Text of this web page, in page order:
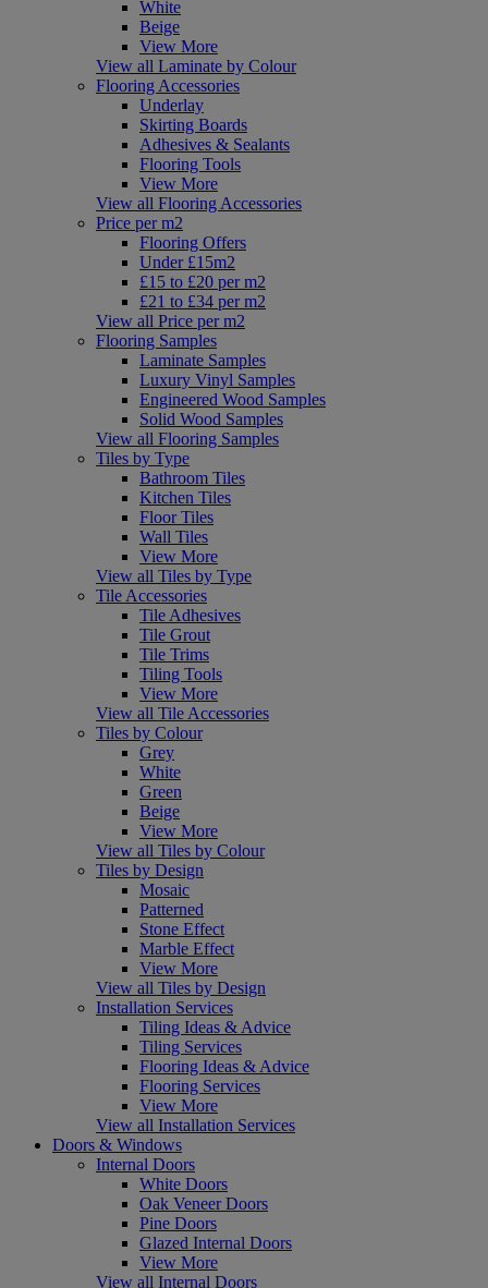
White
Beige
View More
View all Laminate by Colour
Flooring Accessories
Underlay
Skirting Boards
Adhesives & Sealants
Flooring Tools
View More
View all Flooring Accessories
Price per m2
Flooring Offers
Under £15m2
£15 to £20 per m2
£21 to £34 per m2
View all Price per m2
Flooring Samples
Laminate Samples
Luxury Vinyl Samples
Engineered Wood Samples
Solid Wood Samples
View all Flooring Samples
Tiles by Type
Bathroom Tiles
Kitchen Tiles
Floor Tiles
Wall Tiles
View More
View all Tiles by Type
Tile Accessories
Tile Adhesives
Tile Grout
Tile Trims
Tiling Tools
View More
View all Tile Accessories
Tiles by Colour
Grey
White
Green
Beige
View More
View all Tiles by Colour
Tiles by Design
Mosaic
Patterned
Stone Effect
Marble Effect
View More
View all Tiles by Design
Installation Services
Tiling Ideas & Advice
Tiling Services
Flooring Ideas & Advice
Flooring Services
View More
View all Installation Services
Doors & Windows
Internal Doors
White Doors
Oak Veneer Doors
Pine Doors
Glazed Internal Doors
View More
View all Internal Doors